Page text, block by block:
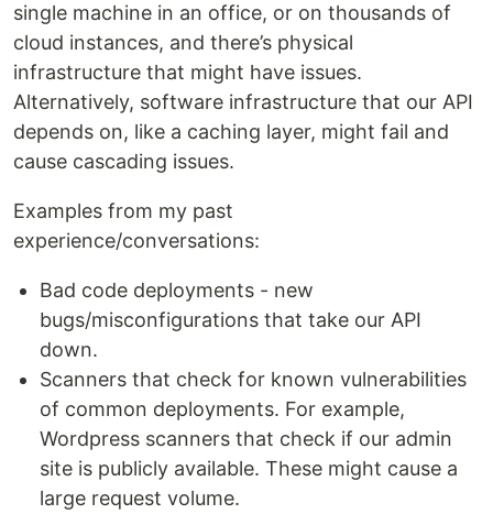
single machine in an office, or on thousands of
cloud instances, and there’s physical
infrastructure that might have issues.
Alternatively, software infrastructure that our API
depends on, like a caching layer, might fail and
cause cascading issues.
Examples from my past
experience/conversations:
Bad code deployments - new
bugs/misconfigurations that take our API
down.
Scanners that check for known vulnerabilities
of common deployments. For example,
Wordpress scanners that check if our admin
site is publicly available. These might cause a
large request volume.